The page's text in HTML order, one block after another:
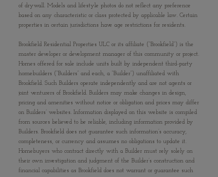
of drywall. Models and lifestyle photos do not reflect any preference
based on any characteristic or class protected by applicable law. Certain
properties in certain jurisdictions have age restrictions for residents.
Brookfield Residential Properties ULC or its affiliate (“Brookfield”) is the
master developer or development manager of this community or project.
Homes offered for sale include units built by independent third-party
homebuilders (“Builders” and each, a “Builder”) unaffiliated with
Brookfield. Such Builders operate independently and are not agents or
joint venturers of Brookfield. Builders may make changes in design,
pricing and amenities without notice or obligation and prices may differ
on Builders’ websites. Information displayed on this website is compiled
from sources believed to be reliable, including information provided by
Builders. Brookfield does not guarantee such information’s accuracy,
completeness, or currency and assumes no obligations to update it.
Homebuyers who contract directly with a Builder must rely solely on
their own investigation and judgment of the Builder’s construction and
financial capabilities as Brookfield does not warrant or guarantee such